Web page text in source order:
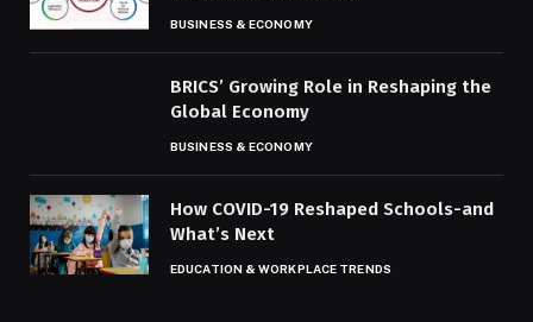
BUSINESS & ECONOMY
BRICS’ Growing Role in Reshaping the
Global Economy
BUSINESS & ECONOMY
How COVID-19 Reshaped Schools-and
What’s Next
EDUCATION & WORKPLACE TRENDS